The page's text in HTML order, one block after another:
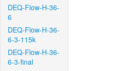
DEQ-Flow-H-36-
6
DEQ-Flow-H-36-
6-3-115k
DEQ-Flow-H-36-
6-3-final